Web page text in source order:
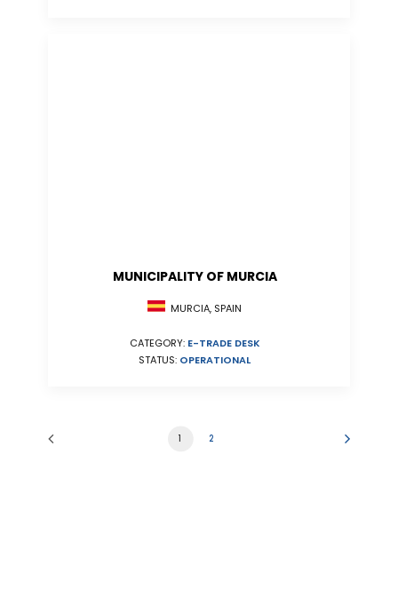
MUNICIPALITY OF MURCIA
MURCIA, SPAIN
CATEGORY: E-TRADE DESK
STATUS: OPERATIONAL
1 2